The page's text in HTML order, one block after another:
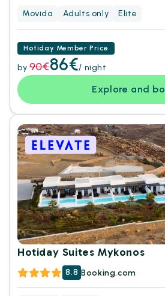
Movida Adults only Elite
Hotiday Member Price
by 90€86€/ night
Explore and
Hotiday Suites Mykonos
8.8 Booking.com